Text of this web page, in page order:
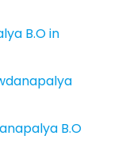
B.O in
B.O